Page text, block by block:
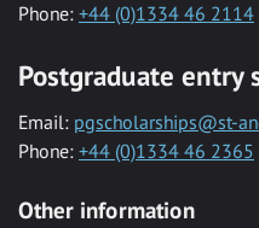
Phone: +44 (0)1334 46 2114
Postgraduate entry
Email: pgscholarships@st-
Phone: +44 (0)1334 46 2365
Other information